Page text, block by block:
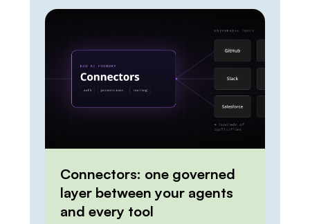
Connectors: one governed
layer between your agents
and every tool